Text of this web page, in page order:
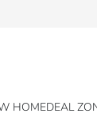
HOMEDEAL